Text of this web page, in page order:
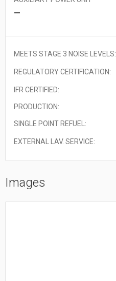
—
MEETS STAGE 3 NOISE LEVELS:
REGULATORY CERTIFICATION:
IFR CERTIFIED:
PRODUCTION:
SINGLE POINT REFUEL:
EXTERNAL LAV. SERVICE:
Images